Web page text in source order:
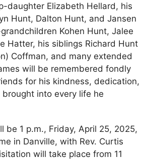
daughter Elizabeth Hellard, his
Hunt, Dalton Hunt, and Jansen
Kohen Hunt, Jalee
Hatter, his siblings Richard Hunt
Coffman, and many extended
will be remembered fondly
for his kindness, dedication,
into every life he
be 1 p.m., Friday, April 25, 2025,
in Danville, with Rev. Curtis
will take place from 11